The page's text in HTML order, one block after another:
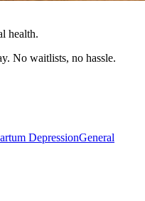
health.
No waitlists, no hassle.
DepressionGeneral